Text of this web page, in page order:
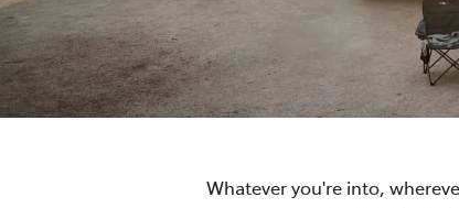
Whatever you're into,